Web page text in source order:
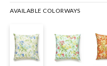
AVAILABLE COLORWAYS